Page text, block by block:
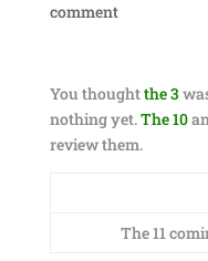
comment
You thoughtthe 3
nothing yet.The 10
review them.
The 11